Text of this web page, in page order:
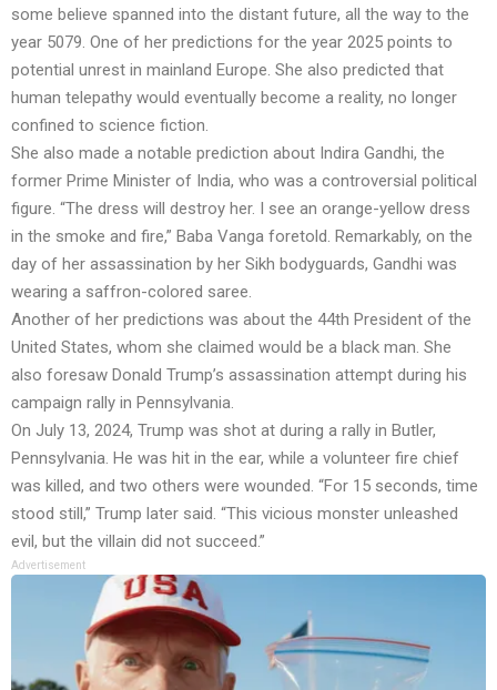
some believe spanned into the distant future, all the way to the
year 5079. One of her predictions for the year 2025 points to
potential unrest in mainland Europe. She also predicted that
human telepathy would eventually become a reality, no longer
confined to science fiction.
She also made a notable prediction about Indira Gandhi, the
former Prime Minister of India, who was a controversial political
figure. “The dress will destroy her. I see an orange-yellow dress
in the smoke and fire,” Baba Vanga foretold. Remarkably, on the
day of her assassination by her Sikh bodyguards, Gandhi was
wearing a saffron-colored saree.
Another of her predictions was about the 44th President of the
United States, whom she claimed would be a black man. She
also foresaw Donald Trump’s assassination attempt during his
campaign rally in Pennsylvania.
On July 13, 2024, Trump was shot at during a rally in Butler,
Pennsylvania. He was hit in the ear, while a volunteer fire chief
was killed, and two others were wounded. “For 15 seconds, time
stood still,” Trump later said. “This vicious monster unleashed
evil, but the villain did not succeed.”
Advertisement